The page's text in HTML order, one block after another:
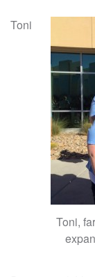
Toni,
Toni